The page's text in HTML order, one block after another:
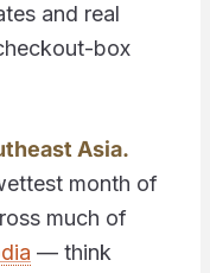
and real
box
Asia.
month of
much of
— think